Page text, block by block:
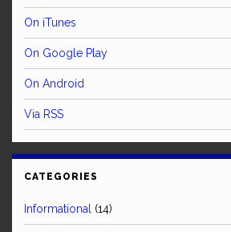
On iTunes
On Google Play
On Android
Via RSS
CATEGORIES
Informational (14)